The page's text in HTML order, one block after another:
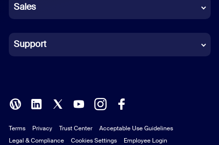
Indonesian
Italian
Polish
Portuguese (Brazil)
Sales
Support
Terms Privacy Trust Center
Acceptable Use Guidelines
Legal & Compliance
Cookies Settings Employee Login